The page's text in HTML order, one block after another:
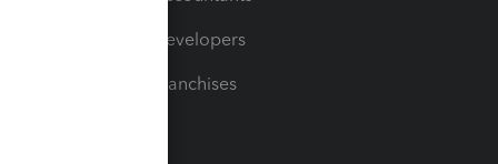
For Developers
For Franchises